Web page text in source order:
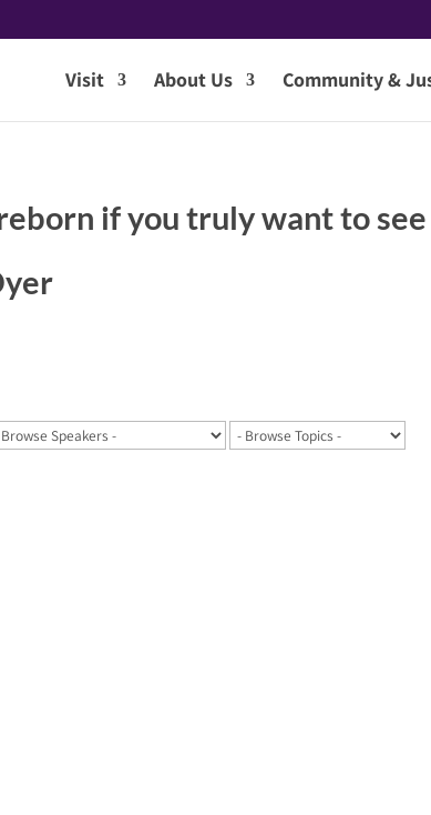
Visit About Us Community &
if you truly want to see